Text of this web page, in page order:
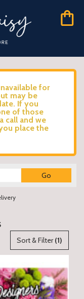
for
may be
If you
of those
call and we
place the
GoSearch
catalog
Sort & Filter(1)